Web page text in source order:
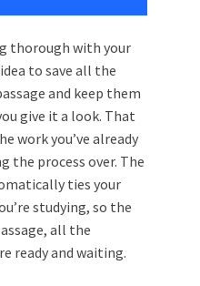
thorough with your
to save all the
and keep them
give it a look. That
work you’ve already
the process over. The
ties your
studying, so the
all the
ready and waiting.